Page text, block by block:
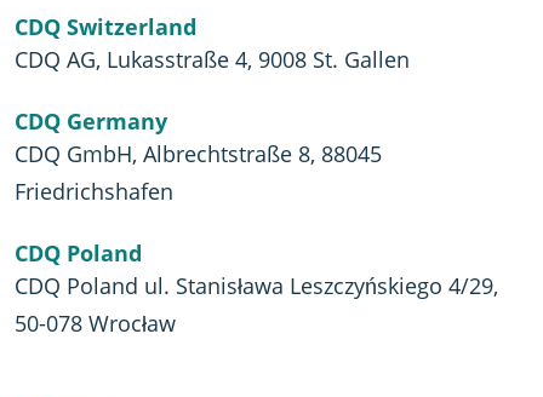
CDQ Switzerland
CDQ AG, Lukasstraße 4, 9008 St. Gallen
CDQ Germany
CDQ GmbH, Albrechtstraße 8, 88045
Friedrichshafen
CDQ Poland
CDQ Poland ul. Stanisława Leszczyńskiego 4/29,
50-078 Wrocław